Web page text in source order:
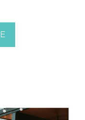
to
Spring